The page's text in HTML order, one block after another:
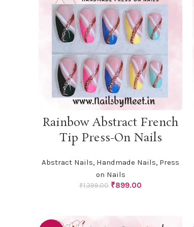
ADD TO CART
Rainbow Abstract French
Tip Press-On Nails
Abstract Nails, Handmade Nails, Press
on Nails
₹1,399.00 Original
₹899.00